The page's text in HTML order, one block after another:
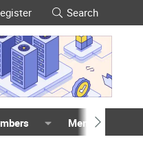
Search
Members